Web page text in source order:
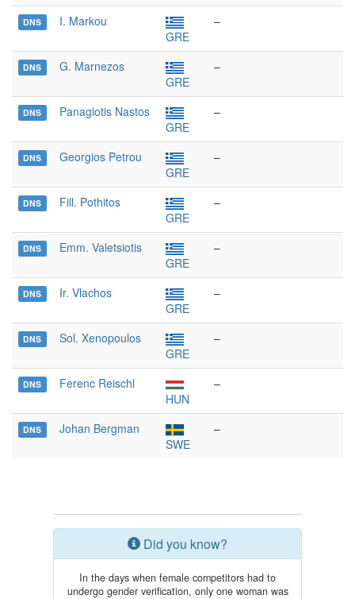
DNS
I. Markou
GRE
–
DNS
G. Marnezos
GRE
–
DNS
Panagiotis Nastos
GRE
–
DNS
Georgios Petrou
GRE
–
DNS
Fill. Pothitos
GRE
–
DNS
Emm. Valetsiotis
GRE
–
DNS
Ir. Vlachos
GRE
–
DNS
Sol. Xenopoulos
GRE
–
DNS
Ferenc Reischl
HUN
–
DNS
Johan Bergman
SWE
–
Did you know?
In the days when female competitors had to
undergo gender verification, only one woman was